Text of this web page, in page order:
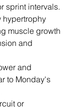
sprint intervals.
hypertrophy
muscle growth
and
and
to Monday's
or